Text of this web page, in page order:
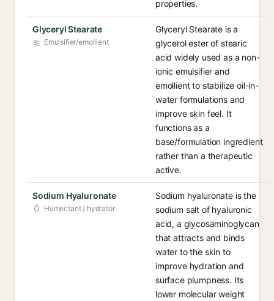
properties.
Glyceryl Stearate
Emulsifier/emollient
Glyceryl Stearate is a
glycerol ester of stearic
acid widely used as a non-
ionic emulsifier and
emollient to stabilize oil-in-
water formulations and
improve skin feel. It
functions as a
base/formulation ingredient
rather than a therapeutic
active.
Sodium Hyaluronate
Humectant / hydrator
Sodium hyaluronate is the
sodium salt of hyaluronic
acid, a glycosaminoglycan
that attracts and binds
water to the skin to
improve hydration and
surface plumpness. Its
lower molecular weight